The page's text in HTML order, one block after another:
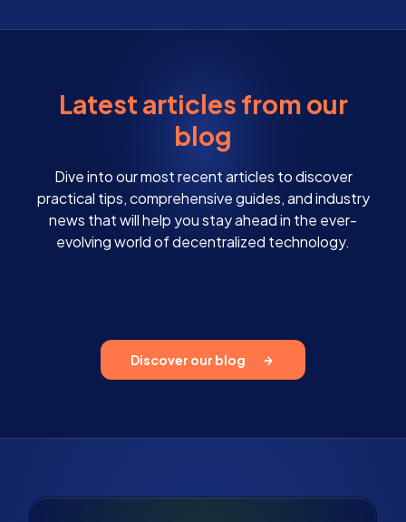
Latest articles from our
blog
Dive into our most recent articles to discover
practical tips, comprehensive guides, and industry
news that will help you stay ahead in the ever-
evolving world of decentralized technology.
Discover our blog